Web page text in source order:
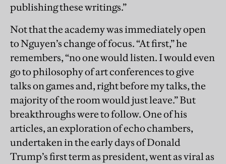
publishing these writings.”
Not that the academy was immediately open
to Nguyen’s change of focus. “At first,” he
remembers, “no one would listen. I would even
go to philosophy of art conferences to give
talks on games and, right before my talks, the
majority of the room would just leave.” But
breakthroughs were to follow. One of his
articles, an exploration of echo chambers,
undertaken in the early days of Donald
Trump’s first term as president, went as viral as